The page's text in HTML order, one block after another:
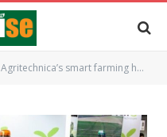
Agritechnica’s smart farming hub